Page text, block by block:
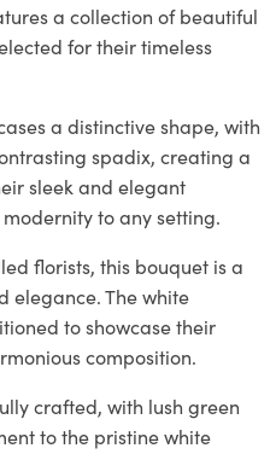
a collection of beautiful
for their timeless
a distinctive shape, with
spadix, creating a
sleek and elegant
to any setting.
florists, this bouquet is a
elegance. The white
to showcase their
composition.
crafted, with lush green
to the pristine white